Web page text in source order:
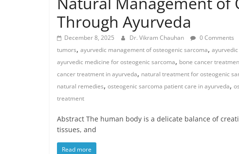
Through Ayurveda
December 8, 2025 Dr. Vikram Chauhan 0 Comments
tumors, ayurvedic management of osteogenic sarcoma,
ayurvedic medicine for osteogenic sarcoma, bone cancer
cancer treatment in ayurveda, natural treatment for osteogenic
natural remedies, osteogenic sarcoma patient care in ayurveda,
treatment
Abstract The human body is a delicate balance of
tissues, and
Read more